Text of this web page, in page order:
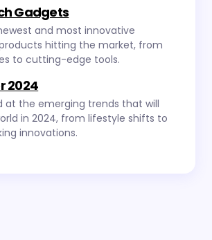
Gadgets
and most innovative
hitting the market, from
to cutting-edge tools.
2024
at the emerging trends that will
in 2024, from lifestyle shifts to
innovations.